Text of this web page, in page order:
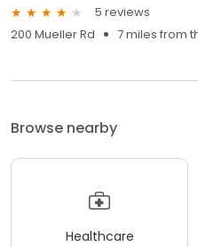
5 reviews
200 Mueller Rd
7 miles from
Browse nearby
Healthcare